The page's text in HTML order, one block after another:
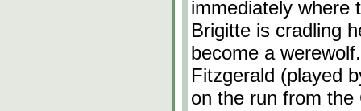
immediately where
Brigitte is cradling
become a
Fitzgerald (played
on the run from